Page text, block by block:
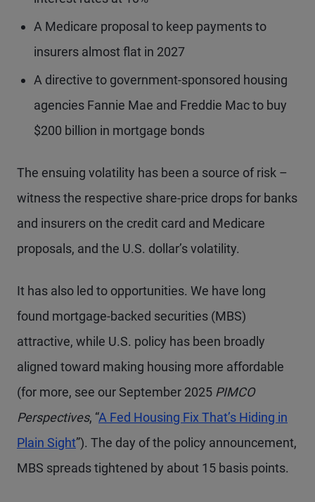
A Medicare proposal to keep payments to
insurers almost flat in 2027
A directive to government-sponsored housing
agencies Fannie Mae and Freddie Mac to buy
$200 billion in mortgage bonds
The ensuing volatility has been a source of risk –
witness the respective share-price drops for banks
and insurers on the credit card and Medicare
proposals, and the U.S. dollar’s volatility.
It has also led to opportunities. We have long
found mortgage-backed securities (MBS)
attractive, while U.S. policy has been broadly
aligned toward making housing more affordable
(for more, see our September 2025 PIMCO
Perspectives, “A Fed Housing Fix That’s Hiding in
Plain Sight”). The day of the policy announcement,
MBS spreads tightened by about 15 basis points.